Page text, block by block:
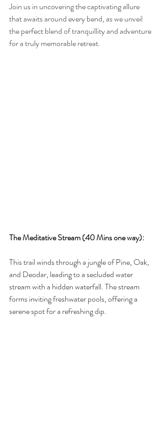
Join us in uncovering the captivating allure
that awaits around every bend, as we unveil
the perfect blend of tranquillity and adventure
for a truly memorable retreat.
The Meditative Stream (40 Mins one way):
This trail winds through a jungle of Pine, Oak,
and Deodar, leading to a secluded water
stream with a hidden waterfall. The stream
forms inviting freshwater pools, offering a
serene spot for a refreshing dip.